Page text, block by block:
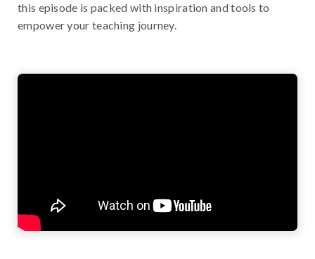
this episode is packed with inspiration and tools to
empower your teaching journey.